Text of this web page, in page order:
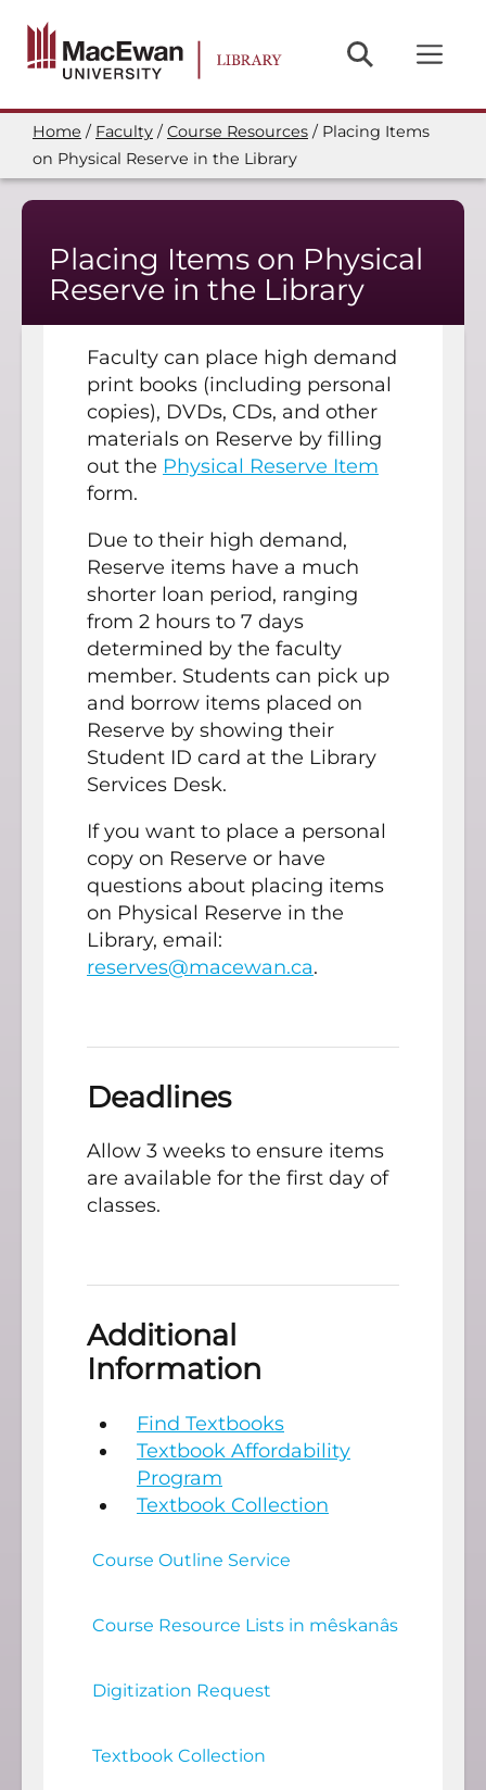
main
content
Breadcrumb
Home Faculty Course Resources
Placing Items
on Physical Reserve in the Library
Placing Items on Physical
Reserve in the Library
Course Outline Service
Course Resource Lists in mêskanâs
Digitization Request
Textbook Collection
Faculty can place high demand
print books (including personal
copies), DVDs, CDs, and other
materials on Reserve by filling
out the Physical Reserve Item
form.
Due to their high demand,
Reserve items have a much
shorter loan period, ranging
from 2 hours to 7 days
determined by the faculty
member. Students can pick up
and borrow items placed on
Reserve by showing their
Student ID card at the Library
Services Desk.
If you want to place a personal
copy on Reserve or have
questions about placing items
on Physical Reserve in the
Library, email:
reserves@macewan.ca.
Deadlines
Allow 3 weeks to ensure items
are available for the first day of
classes.
Additional
Information
Find Textbooks
Textbook Affordability
Program
Textbook Collection